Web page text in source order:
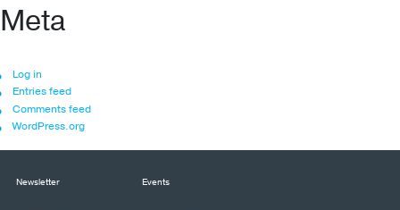
Meta
Log in
Entries feed
Comments feed
WordPress.org
Newsletter Events